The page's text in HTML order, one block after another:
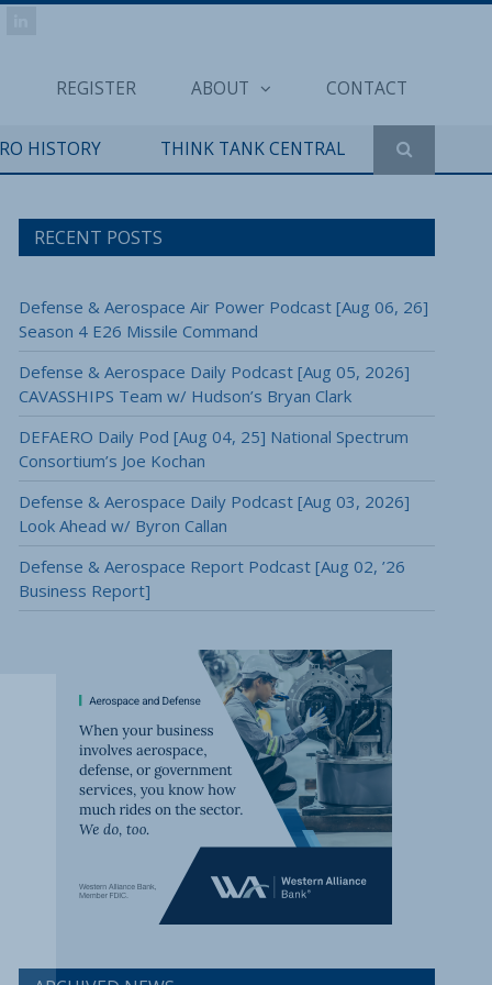
REGISTER ABOUT CONTACT
HISTORY THINK TANK CENTRAL
RECENT POSTS
Defense & Aerospace Air Power Podcast [Aug 06, 26]
Season 4 E26 Missile Command
Defense & Aerospace Daily Podcast [Aug 05, 2026]
CAVASSHIPS Team w/ Hudson’s Bryan Clark
DEFAERO Daily Pod [Aug 04, 25] National Spectrum
Consortium’s Joe Kochan
Defense & Aerospace Daily Podcast [Aug 03, 2026]
Look Ahead w/ Byron Callan
Defense & Aerospace Report Podcast [Aug 02, ’26
Business Report]